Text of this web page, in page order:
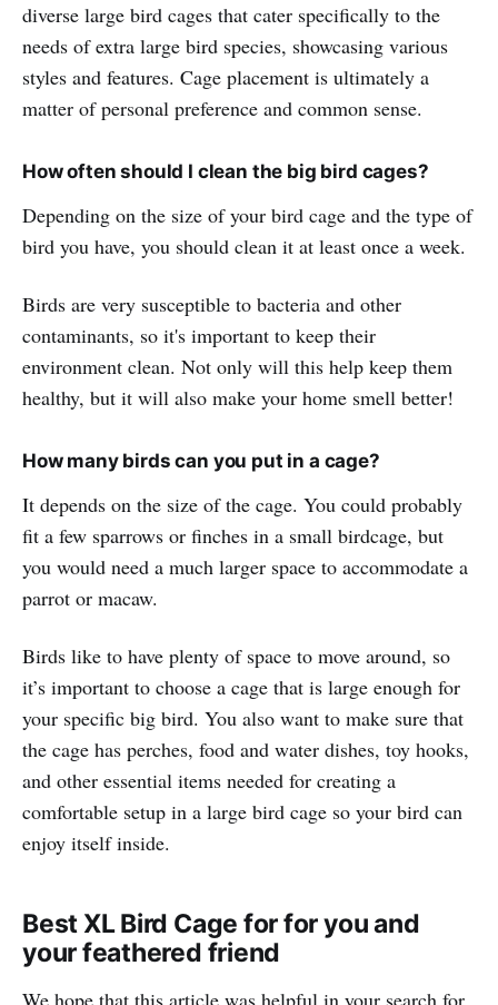
diverse large bird cages that cater specifically to the
needs of extra large bird species, showcasing various
styles and features. Cage placement is ultimately a
matter of personal preference and common sense.
How often should I clean the big bird cages?
Depending on the size of your bird cage and the type of
bird you have, you should clean it at least once a week.
Birds are very susceptible to bacteria and other
contaminants, so it's important to keep their
environment clean. Not only will this help keep them
healthy, but it will also make your home smell better!
How many birds can you put in a cage?
It depends on the size of the cage. You could probably
fit a few sparrows or finches in a small birdcage, but
you would need a much larger space to accommodate a
parrot or macaw.
Birds like to have plenty of space to move around, so
it’s important to choose a cage that is large enough for
your specific big bird. You also want to make sure that
the cage has perches, food and water dishes, toy hooks,
and other essential items needed for creating a
comfortable setup in a large bird cage so your bird can
enjoy itself inside.
Best XL Bird Cage for for you and
your feathered friend